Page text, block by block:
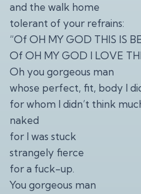
and the walk home
tolerant of your refrains:
“Of OH MY GOD THIS IS
Of OH MY GOD I LOVE
Oh you gorgeous man
whose perfect, fit, body I
for whom I didn’t think
naked
for I was stuck
strangely fierce
for a fuck-up.
You gorgeous man